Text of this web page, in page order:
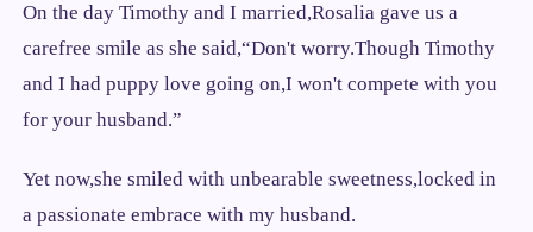
On the day Timothy and I married,Rosalia gave us a
carefree smile as she said,“Don't worry.Though Timothy
and I had puppy love going on,I won't compete with you
for your husband.”
Yet now,she smiled with unbearable sweetness,locked in
a passionate embrace with my husband.